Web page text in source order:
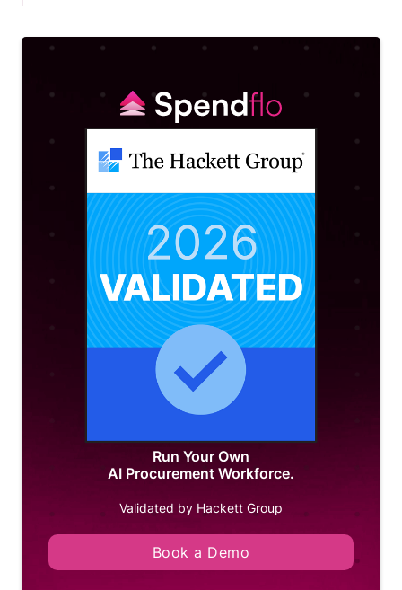
Run Your Own
AI Procurement Workforce.
Validated by Hackett Group
Book a Demo